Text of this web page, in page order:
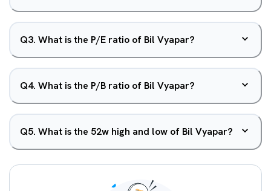
Q3. What is the P/E ratio of Bil Vyapar?
Q4. What is the P/B ratio of Bil Vyapar?
Q5. What is the 52w high and low of Bil Vyapar?